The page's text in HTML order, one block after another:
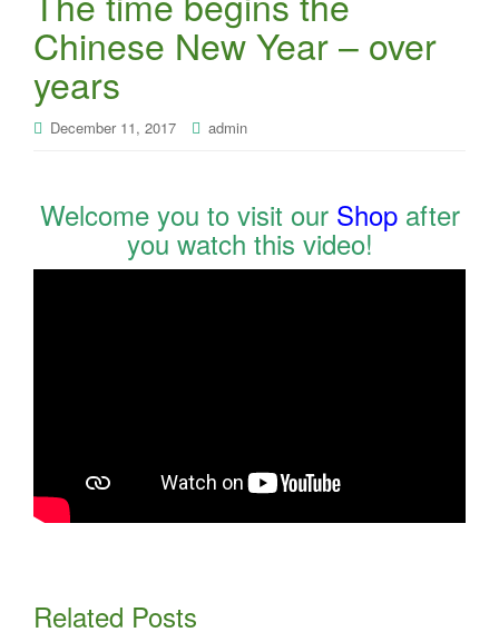
Chinese New Year – over
years
December 11, 2017 admin
Welcome you to visit our Shopafter
you watch this video!
Related Posts